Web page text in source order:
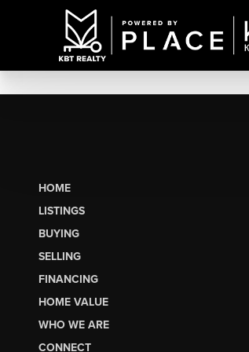
HOME
LISTINGS
BUYING
SELLING
FINANCING
HOME VALUE
WHO WE ARE
CONNECT